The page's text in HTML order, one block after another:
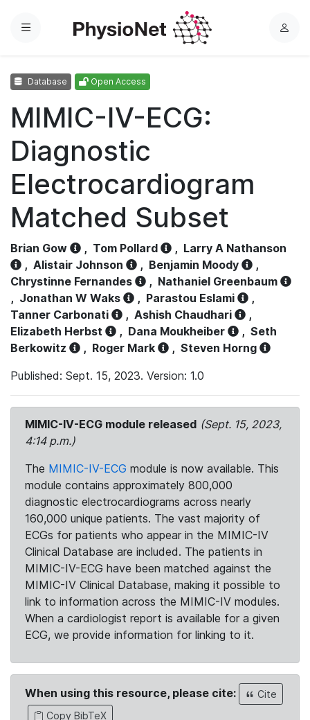
Menu
L
Database Open Access
MIMIC-IV-ECG:
Diagnostic
Electrocardiogram
Matched Subset
Brian Gow , Tom Pollard , Larry A Nathanson
, Alistair Johnson , Benjamin Moody
,
Chrystinne Fernandes
, Nathaniel Greenbaum
, Jonathan W Waks , Parastou Eslami
,
Tanner Carbonati
, Ashish Chaudhari
,
Elizabeth Herbst
, Dana Moukheiber , Seth
Berkowitz
, Roger Mark , Steven Horng
Published: Sept. 15, 2023. Version: 1.0
MIMIC-IV-ECG module released (Sept. 15, 2023,
4:14 p.m.)
The MIMIC-IV-ECG module is now available. This
module contains approximately 800,000
diagnostic electrocardiograms across nearly
160,000 unique patients. The vast majority of
ECGs for patients who appear in the MIMIC-IV
Clinical Database are included. The patients in
MIMIC-IV-ECG have been matched against the
MIMIC-IV Clinical Database, making it possible to
link to information across the MIMIC-IV modules.
When a cardiologist report is available for a given
ECG, we provide information for linking to it.
When using this resource, please cite:
Cite
Copy BibTeX